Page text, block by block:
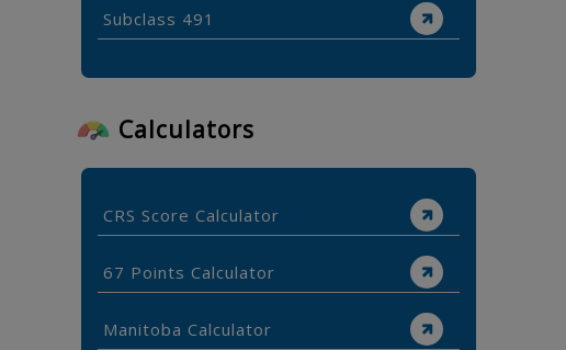
Subclass 491
Calculators
CRS Score Calculator
67 Points Calculator
Manitoba Calculator